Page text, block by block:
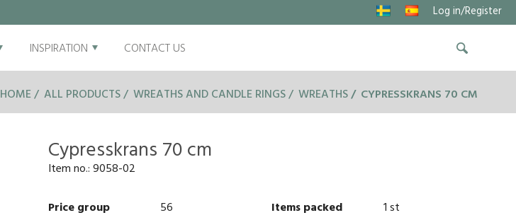
Log in/Register
INSPIRATION CONTACT US
HOME ALL PRODUCTS WREATHS AND CANDLE RINGS WREATHS CYPRESSKRANS 70 CM
Cypresskrans 70 cm
Item no.:9058-02
Price group
56 Items packed
1 st